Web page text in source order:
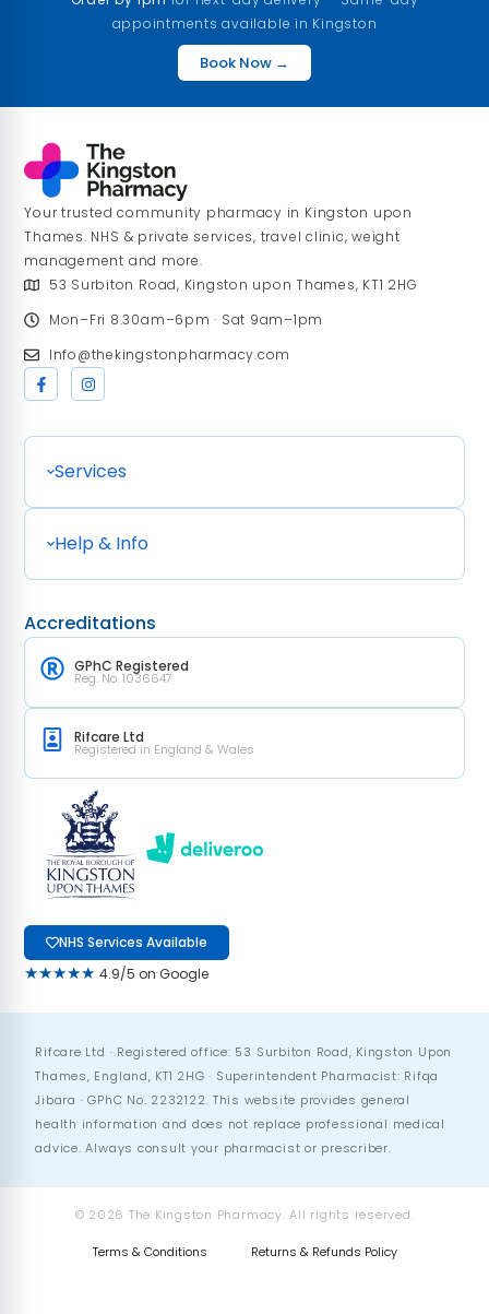
appointments available in Kingston
Book Now →
Your trusted community pharmacy in Kingston upon
Thames. NHS & private services, travel clinic, weight
management and more.
53 Surbiton Road, Kingston upon Thames, KT1 2HG
Mon–Fri 8.30am–6pm · Sat 9am–1pm
Info@thekingstonpharmacy.com
Services
Help & Info
Accreditations
GPhC Registered
Reg. No. 1036647
Rifcare Ltd
Registered in England & Wales
NHS Services Available
★★★★★ 4.9/5 on Google
Rifcare Ltd · Registered office: 53 Surbiton Road, Kingston Upon
Thames, England, KT1 2HG · Superintendent Pharmacist: Rifqa
Jibara · GPhC No. 2232122. This website provides general
health information and does not replace professional medical
advice. Always consult your pharmacist or prescriber.
© 2026 The Kingston Pharmacy. All rights reserved.
Terms & Conditions Returns & Refunds Policy